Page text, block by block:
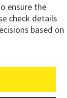
ensure the
check details
based on